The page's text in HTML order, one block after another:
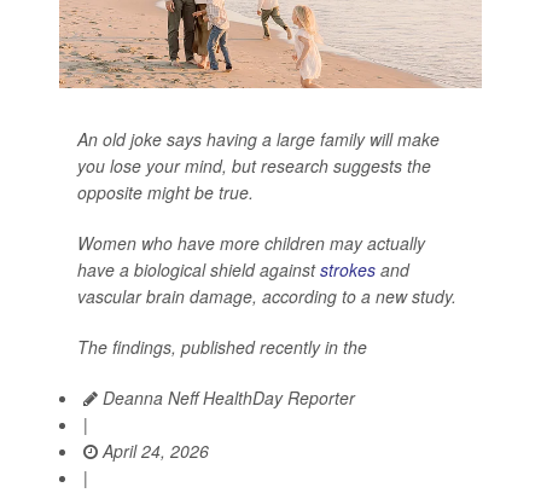
An old joke says having a large family will make
you lose your mind, but research suggests the
opposite might be true.
Women who have more children may actually
have a biological shield againststrokes and
vascular brain damage, according to a new study.
The findings, published recently in the
Deanna Neff HealthDay Reporter
|
April 24, 2026
|